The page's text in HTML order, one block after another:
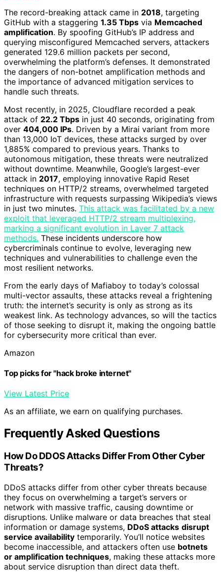
The record-breaking attack came in 2018, targeting
GitHub with a staggering 1.35 Tbps via Memcached
amplification. By spoofing GitHub’s IP address and
querying misconfigured Memcached servers, attackers
generated 129.6 million packets per second,
overwhelming the platform’s defenses. It demonstrated
the dangers of non-botnet amplification methods and
the importance of advanced mitigation services to
handle such threats.
Most recently, in 2025, Cloudflare recorded a peak
attack of 22.2 Tbps in just 40 seconds, originating from
over 404,000 IPs. Driven by a Mirai variant from more
than 13,000 IoT devices, these attacks surged by over
1,885% compared to previous years. Thanks to
autonomous mitigation, these threats were neutralized
without downtime. Meanwhile, Google’s largest-ever
attack in 2017, employing innovative Rapid Reset
techniques on HTTP/2 streams, overwhelmed targeted
infrastructure with requests surpassing Wikipedia’s views
in just two minutes. This attack was facilitated by a new
exploit that leveraged HTTP/2 stream multiplexing,
marking a significant evolution in Layer 7 attack
methods. These incidents underscore how
cybercriminals continue to evolve, leveraging new
techniques and vulnerabilities to challenge even the
most resilient networks.
From the early days of Mafiaboy to today’s colossal
multi-vector assaults, these attacks reveal a frightening
truth: the internet’s security is only as strong as its
weakest link. As technology advances, so will the tactics
of those seeking to disrupt it, making the ongoing battle
for cybersecurity more critical than ever.
Amazon
Top picks for "hack broke internet"
View Latest Price
As an affiliate, we earn on qualifying purchases.
Frequently Asked Questions
How Do DDOS Attacks Differ From Other Cyber
Threats?
DDoS attacks differ from other cyber threats because
they focus on overwhelming a target’s servers or
network with massive traffic, causing downtime or
disruptions. Unlike malware or data breaches that steal
information or damage systems, DDoS attacks disrupt
service availability temporarily. You’ll notice websites
become inaccessible, and attackers often use botnets
or amplification techniques, making these attacks more
about service disruption than direct data theft.